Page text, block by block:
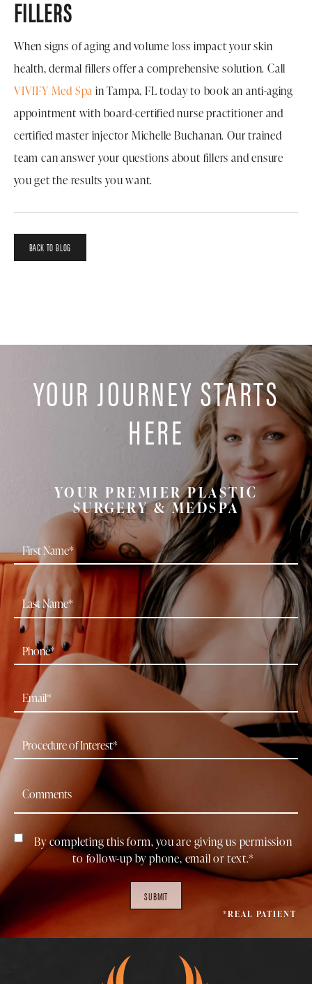
FILLERS
When signs of aging and volume loss impact your skin
health, dermal fillers offer a comprehensive solution. Call
VIVIFY Med Spa in Tampa, FL today to book an anti-aging
appointment with board-certified nurse practitioner and
certified master injector Michelle Buchanan. Our trained
team can answer your questions about fillers and ensure
you get the results you want.
BACK TO BLOG
YOUR JOURNEY STARTS
HERE
YOUR PREMIER PLASTIC
SURGERY & MEDSPA
By completing this form, you are giving us permission
to follow-up by phone, email or text.*
SUBMIT
*REAL PATIENT